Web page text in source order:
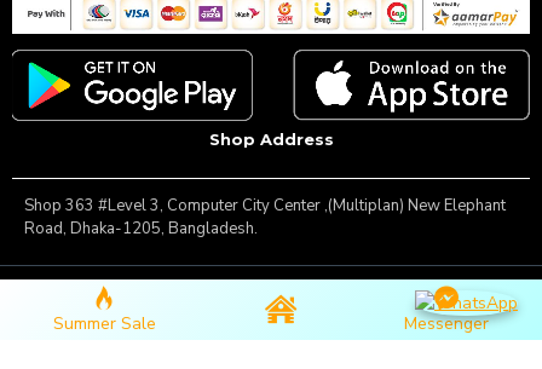
Shop Address
Shop 363 #Level 3, Computer City Center ,(Multiplan) New Elephant
Road, Dhaka-1205, Bangladesh.
Copyright © 2025, Famous Gadget, All Rights Reserved
Summer Sale Messenger